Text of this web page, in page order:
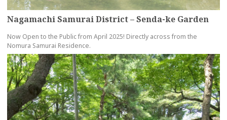
Nagamachi Samurai District – Senda-ke Garden
Now Open to the Public from April 2025! Directly across from the
Nomura Samurai Residence.
more